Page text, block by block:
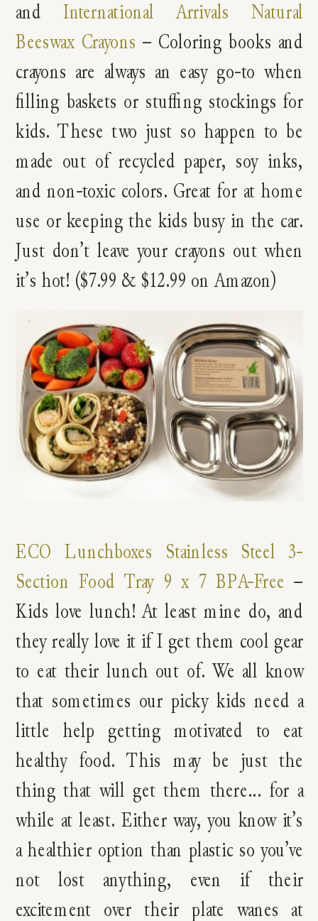
andInternational Arrivals Natural
Beeswax Crayons – Coloring books and
crayons are always an easy go-to when
filling baskets or stuffing stockings for
kids. These two just so happen to be
made out of recycled paper, soy inks,
and non-toxic colors. Great for at home
use or keeping the kids busy in the car.
Just don’t leave your crayons out when
it’s hot! ($7.99 & $12.99 on Amazon)
ECO Lunchboxes Stainless Steel 3-
Section Food Tray 9 x 7 BPA-Free –
Kids love lunch! At least mine do, and
they really love it if I get them cool gear
to eat their lunch out of. We all know
that sometimes our picky kids need a
little help getting motivated to eat
healthy food. This may be just the
thing that will get them there… for a
while at least. Either way, you know it’s
a healthier option than plastic so you’ve
not lost anything, even if their
excitement over their plate wanes at